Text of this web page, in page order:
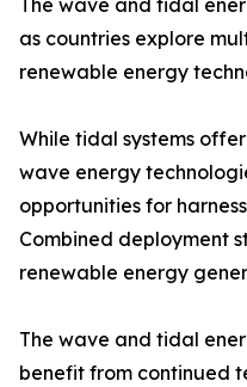
The wave and tidal
as countries explore
renewable energy
While tidal systems
wave energy
opportunities for
Combined deployment
renewable energy
The wave and tidal
benefit from continued